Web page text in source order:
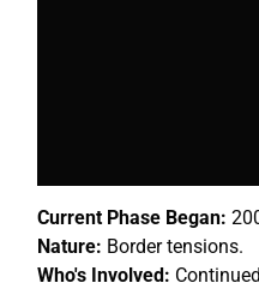
Current Phase Began:
Nature: Border tensions.
Who's Involved: